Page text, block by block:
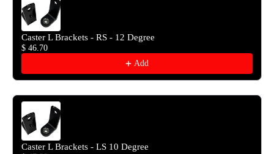
Caster L Brackets - RS - 12 Degree
$ 46.70
Add
Caster L Brackets - LS 10 Degree